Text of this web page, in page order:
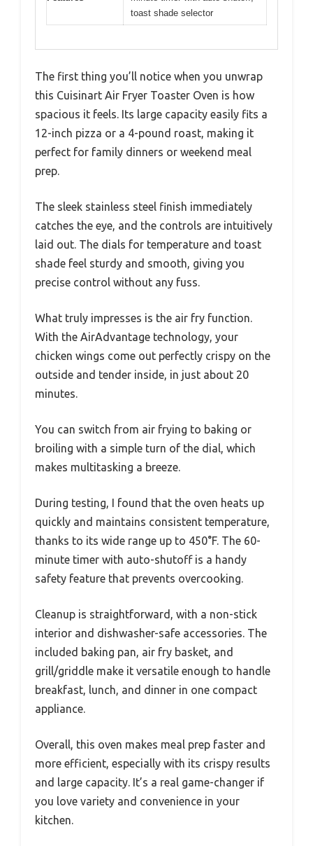
toast shade selector
The first thing you’ll notice when you unwrap
this Cuisinart Air Fryer Toaster Oven is how
spacious it feels. Its large capacity easily fits a
12-inch pizza or a 4-pound roast, making it
perfect for family dinners or weekend meal
prep.
The sleek stainless steel finish immediately
catches the eye, and the controls are intuitively
laid out. The dials for temperature and toast
shade feel sturdy and smooth, giving you
precise control without any fuss.
What truly impresses is the air fry function.
With the AirAdvantage technology, your
chicken wings come out perfectly crispy on the
outside and tender inside, in just about 20
minutes.
You can switch from air frying to baking or
broiling with a simple turn of the dial, which
makes multitasking a breeze.
During testing, I found that the oven heats up
quickly and maintains consistent temperature,
thanks to its wide range up to 450°F. The 60-
minute timer with auto-shutoff is a handy
safety feature that prevents overcooking.
Cleanup is straightforward, with a non-stick
interior and dishwasher-safe accessories. The
included baking pan, air fry basket, and
grill/griddle make it versatile enough to handle
breakfast, lunch, and dinner in one compact
appliance.
Overall, this oven makes meal prep faster and
more efficient, especially with its crispy results
and large capacity. It’s a real game-changer if
you love variety and convenience in your
kitchen.